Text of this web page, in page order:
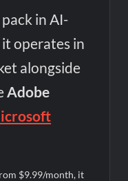
in AI-
operates in
alongside
Adobe
$9.99/month, it